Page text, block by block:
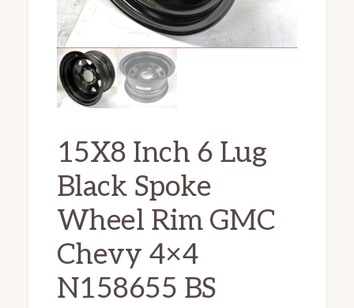
15X8 Inch 6 Lug
Black Spoke
Wheel Rim GMC
Chevy 4×4
N158655 BS